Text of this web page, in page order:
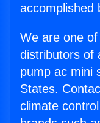
accomplished
We are one
distributors of
pump ac mini
States.
climate